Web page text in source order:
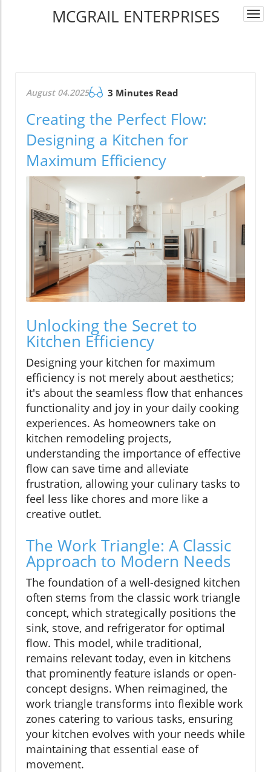
MCGRAIL ENTERPRISES
August 04.2025 3 Minutes Read
Creating the Perfect Flow:
Designing a Kitchen for
Maximum Efficiency
Unlocking the Secret to
Kitchen Efficiency
Designing your kitchen for maximum
efficiency is not merely about aesthetics;
it's about the seamless flow that enhances
functionality and joy in your daily cooking
experiences. As homeowners take on
kitchen remodeling projects,
understanding the importance of effective
flow can save time and alleviate
frustration, allowing your culinary tasks to
feel less like chores and more like a
creative outlet.
The Work Triangle: A Classic
Approach to Modern Needs
The foundation of a well-designed kitchen
often stems from the classic work triangle
concept, which strategically positions the
sink, stove, and refrigerator for optimal
flow. This model, while traditional,
remains relevant today, even in kitchens
that prominently feature islands or open-
concept designs. When reimagined, the
work triangle transforms into flexible work
zones catering to various tasks, ensuring
your kitchen evolves with your needs while
maintaining that essential ease of
movement.